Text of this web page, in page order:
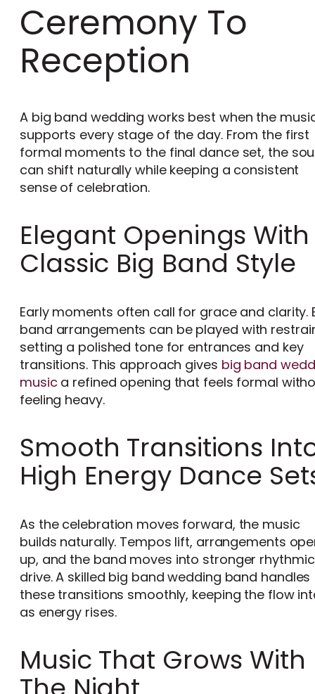
Ceremony To
Reception
A big band wedding works best when the
supports every stage of the day. From the first
formal moments to the final dance set, the
can shift naturally while keeping a consistent
sense of celebration.
Elegant Openings With
Classic Big Band Style
Early moments often call for grace and clarity.
band arrangements can be played with
setting a polished tone for entrances and key
transitions. This approach gives big band
music a refined opening that feels formal
feeling heavy.
Smooth Transitions
High Energy Dance
As the celebration moves forward, the music
builds naturally. Tempos lift, arrangements
up, and the band moves into stronger rhythmic
drive. A skilled big band wedding band handles
these transitions smoothly, keeping the flow
as energy rises.
Music That Grows With